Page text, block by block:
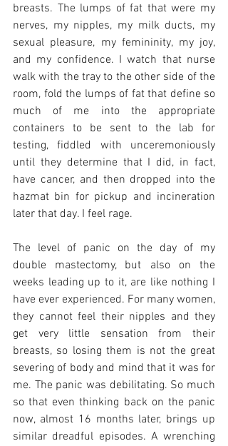
breasts. The lumps of fat that were my
nerves, my nipples, my milk ducts, my
sexual pleasure, my femininity, my joy,
and my confidence. I watch that nurse
walk with the tray to the other side of the
room, fold the lumps of fat that define so
much of me into the appropriate
containers to be sent to the lab for
testing, fiddled with unceremoniously
until they determine that I did, in fact,
have cancer, and then dropped into the
hazmat bin for pickup and incineration
later that day. I feel rage.
The level of panic on the day of my
double mastectomy, but also on the
weeks leading up to it, are like nothing I
have ever experienced. For many women,
they cannot feel their nipples and they
get very little sensation from their
breasts, so losing them is not the great
severing of body and mind that it was for
me. The panic was debilitating. So much
so that even thinking back on the panic
now, almost 16 months later, brings up
similar dreadful episodes. A wrenching